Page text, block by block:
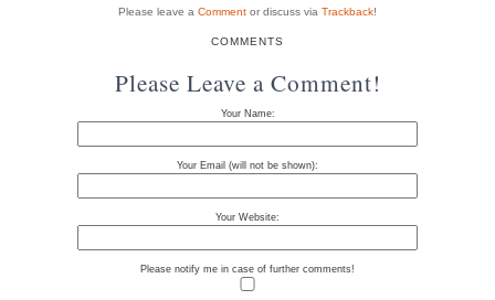
Please leave a Comment or discuss via Trackback!
COMMENTS
Please Leave a Comment!
Your Name:
Your Email (will not be shown):
Your Website:
Please notify me in case of further comments!